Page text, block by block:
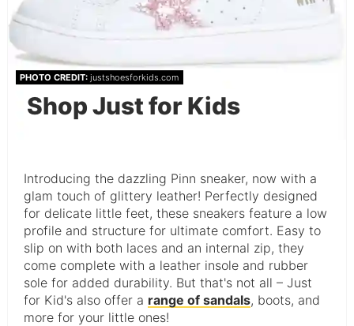
PHOTO CREDIT: justshoesforkids.com
Shop Just for Kids
Introducing the dazzling Pinn sneaker, now with a
glam touch of glittery leather! Perfectly designed
for delicate little feet, these sneakers feature a low
profile and structure for ultimate comfort. Easy to
slip on with both laces and an internal zip, they
come complete with a leather insole and rubber
sole for added durability. But that's not all – Just
for Kid's also offer a range of sandals, boots, and
more for your little ones!